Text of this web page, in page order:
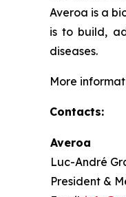
Averoa is a
is to build,
diseases.
More
Contacts:
Averoa
Luc-André
President &